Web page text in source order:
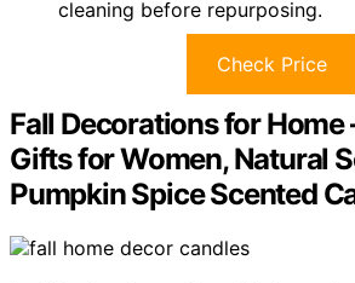
cleaning before repurposing.
Check Price
Fall Decorations for Home
Gifts for Women, Natural
Pumpkin Spice Scented